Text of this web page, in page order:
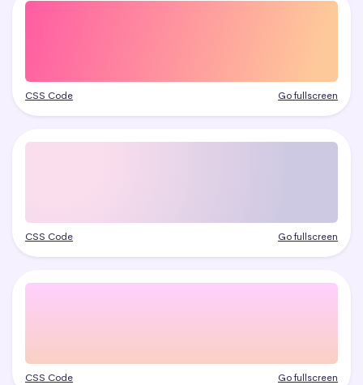
CSS Code Go fullscreen
CSS Code Go fullscreen
CSS Code Go fullscreen